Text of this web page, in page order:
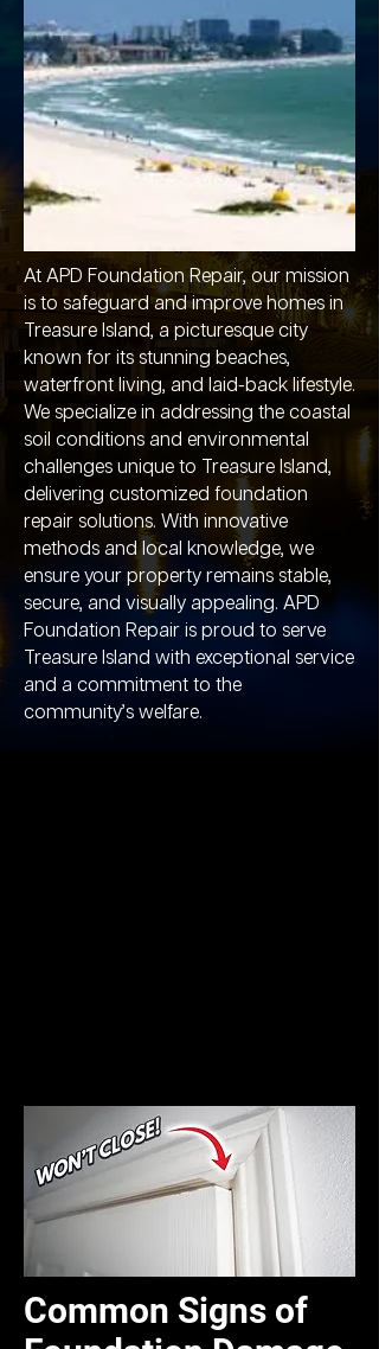
At APD Foundation Repair, our mission
is to safeguard and improve homes in
Treasure Island, a picturesque city
known for its stunning beaches,
waterfront living, and laid-back lifestyle.
We specialize in addressing the coastal
soil conditions and environmental
challenges unique to Treasure Island,
delivering customized foundation
repair solutions. With innovative
methods and local knowledge, we
ensure your property remains stable,
secure, and visually appealing. APD
Foundation Repair is proud to serve
Treasure Island with exceptional service
and a commitment to the
community’s welfare.
Common Signs of